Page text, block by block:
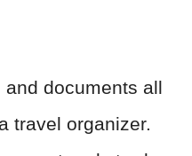
documents all
travel organizer.